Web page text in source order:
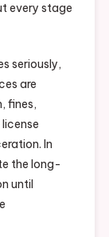
every stage
seriously,
are
fines,
In
the long-
until